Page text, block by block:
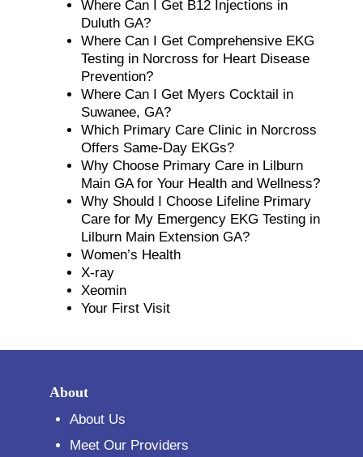
Where Can I Get B12 Injections in
Duluth GA?
Where Can I Get Comprehensive EKG
Testing in Norcross for Heart Disease
Prevention?
Where Can I Get Myers Cocktail in
Suwanee, GA?
Which Primary Care Clinic in Norcross
Offers Same-Day EKGs?
Why Choose Primary Care in Lilburn
Main GA for Your Health and Wellness?
Why Should I Choose Lifeline Primary
Care for My Emergency EKG Testing in
Lilburn Main Extension GA?
Women’s Health
X-ray
Xeomin
Your First Visit
About
About Us
Meet Our Providers